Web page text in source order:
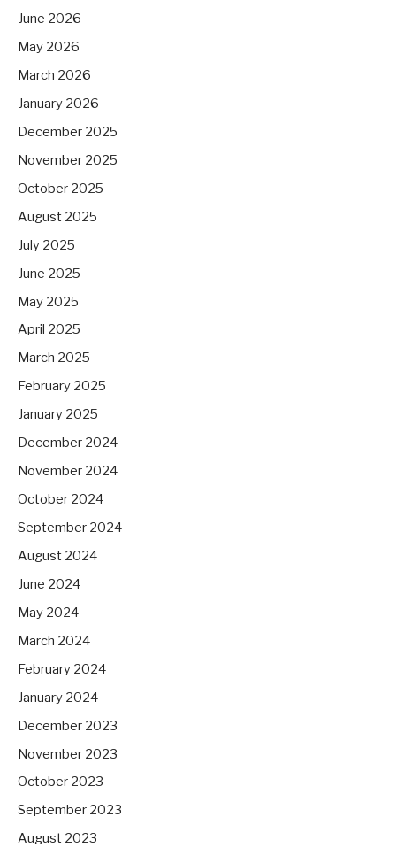
June 2026
May 2026
March 2026
January 2026
December 2025
November 2025
October 2025
August 2025
July 2025
June 2025
May 2025
April 2025
March 2025
February 2025
January 2025
December 2024
November 2024
October 2024
September 2024
August 2024
June 2024
May 2024
March 2024
February 2024
January 2024
December 2023
November 2023
October 2023
September 2023
August 2023